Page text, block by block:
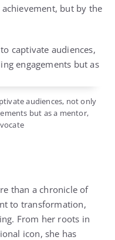
but by the
audiences, not only
but as a mentor,
than a chronicle of
to transformation,
From her roots in
icon, she has